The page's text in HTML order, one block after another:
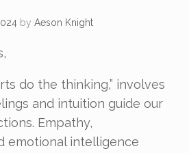
by Aeson Knight
do the thinking,” involves
and intuition guide our
Empathy,
emotional intelligence